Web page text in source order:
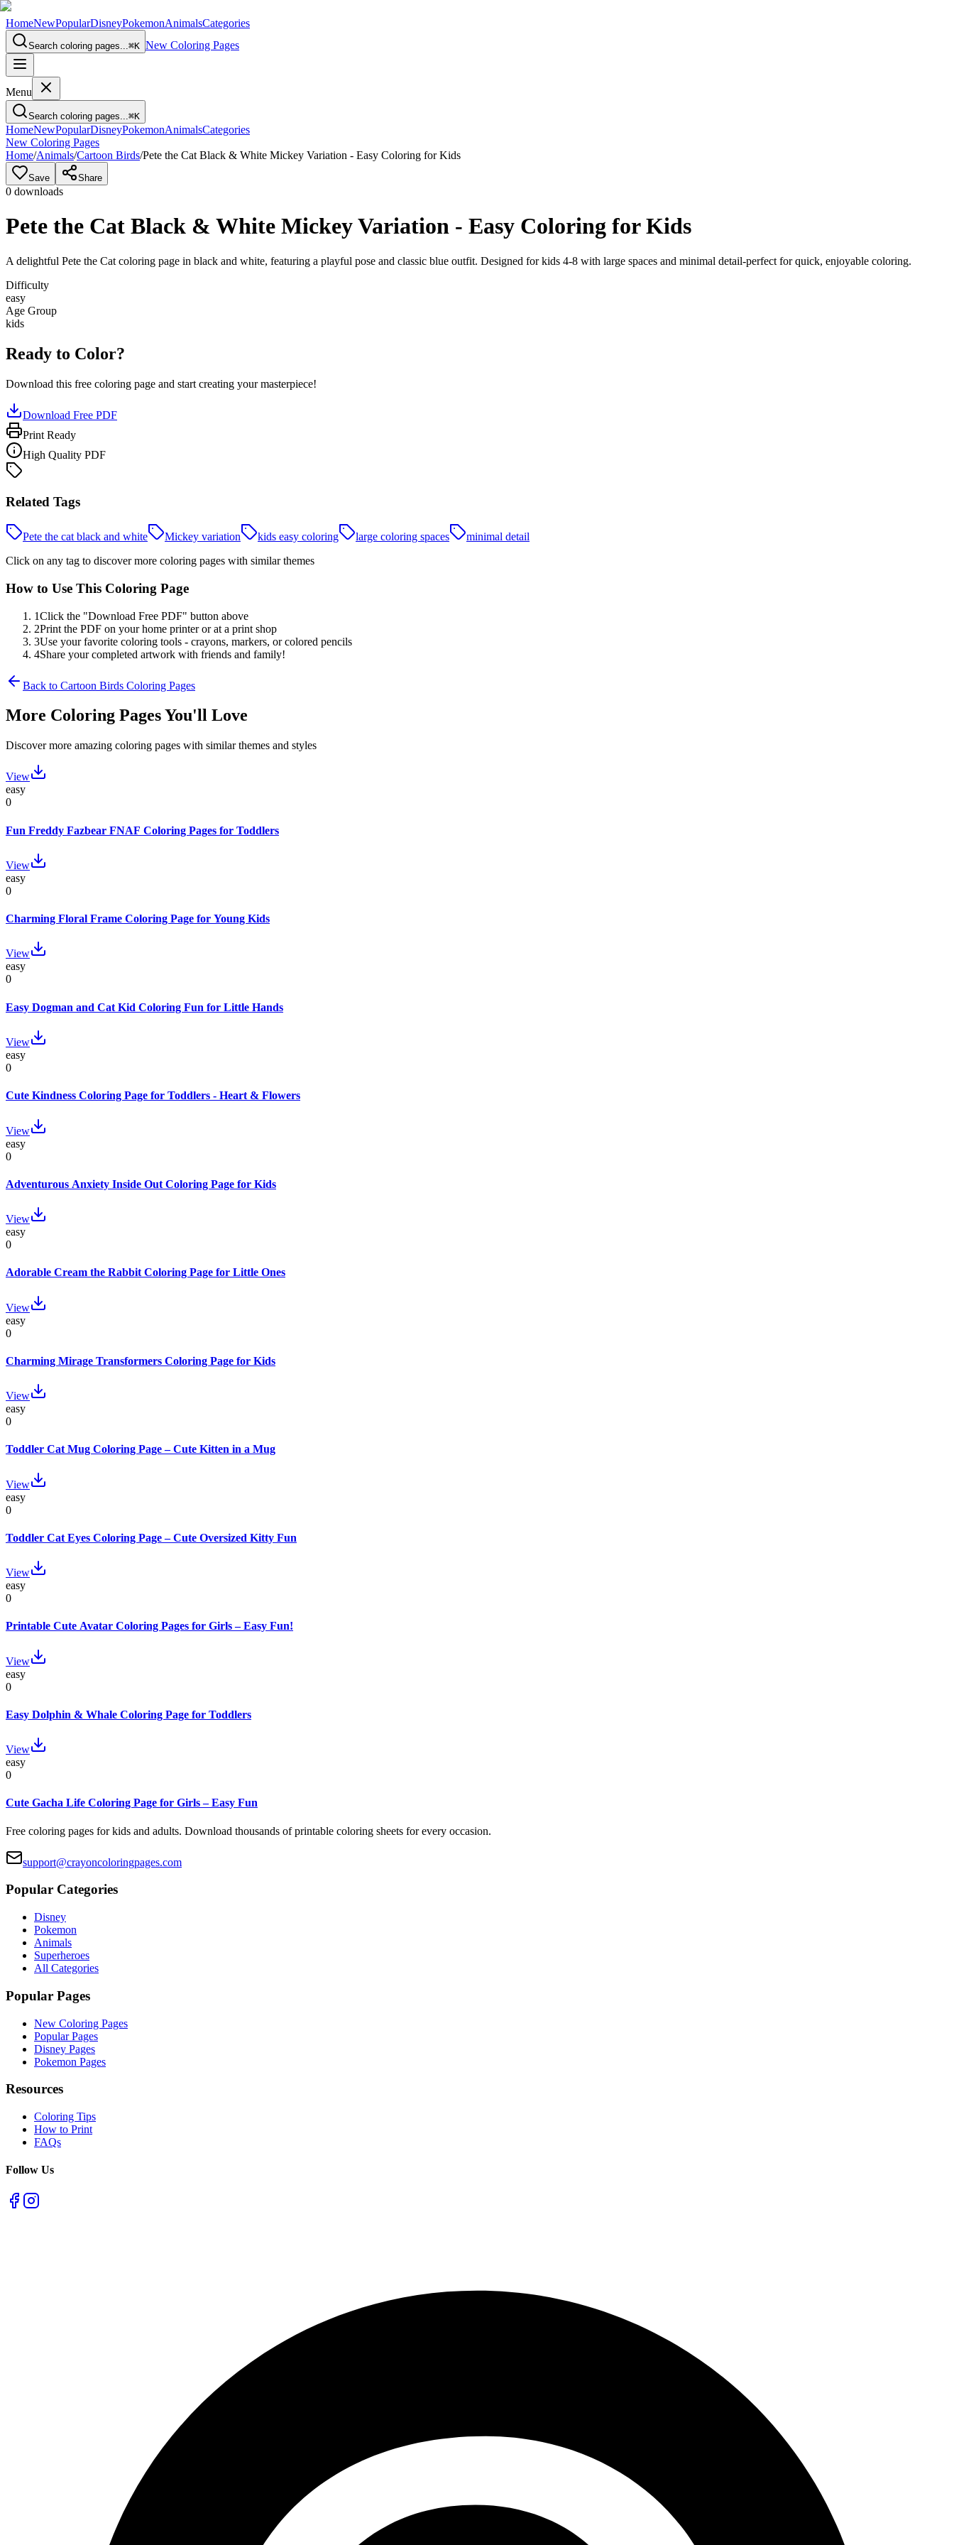
HomeNewPopularDisneyPokemonAnimalsCategories
Search coloring pages...⌘K New Coloring Pages
Menu
Search coloring pages...⌘K
HomeNewPopularDisneyPokemonAnimalsCategories
New Coloring Pages
Home/Animals/Cartoon Birds/Pete the Cat Black & White Mickey Variation - Easy Coloring for Kids
Save Share
0 downloads
Pete the Cat Black & White Mickey Variation - Easy Coloring for Kids
A delightful Pete the Cat coloring page in black and white, featuring a playful pose and classic blue outfit. Designed for kids 4-8 with large spaces and minimal detail-perfect for quick, enjoyable coloring.
Difficulty
easy
Age Group
kids
Ready to Color?
Download this free coloring page and start creating your masterpiece!
Download Free PDF
Print Ready
High Quality PDF
Related Tags
Pete the cat black and white Mickey variation kids easy coloring large coloring spaces
minimal detail
Click on any tag to discover more coloring pages with similar themes
How to Use This Coloring Page
1Click the "Download Free PDF" button above
2Print the PDF on your home printer or at a print shop
3Use your favorite coloring tools - crayons, markers, or colored pencils
4Share your completed artwork with friends and family!
Back to Cartoon Birds Coloring Pages
More Coloring Pages You'll Love
Discover more amazing coloring pages with similar themes and styles
View
easy
0
Fun Freddy Fazbear FNAF Coloring Pages for Toddlers
View
easy
0
Charming Floral Frame Coloring Page for Young Kids
View
easy
0
Easy Dogman and Cat Kid Coloring Fun for Little Hands
View
easy
0
Cute Kindness Coloring Page for Toddlers - Heart & Flowers
View
easy
0
Adventurous Anxiety Inside Out Coloring Page for Kids
View
easy
0
Adorable Cream the Rabbit Coloring Page for Little Ones
View
easy
0
Charming Mirage Transformers Coloring Page for Kids
View
easy
0
Toddler Cat Mug Coloring Page – Cute Kitten in a Mug
View
easy
0
Toddler Cat Eyes Coloring Page – Cute Oversized Kitty Fun
View
easy
0
Printable Cute Avatar Coloring Pages for Girls – Easy Fun!
View
easy
0
Easy Dolphin & Whale Coloring Page for Toddlers
View
easy
0
Cute Gacha Life Coloring Page for Girls – Easy Fun
Free coloring pages for kids and adults. Download thousands of printable coloring sheets for every occasion.
support@crayoncoloringpages.com
Popular Categories
Disney
Pokemon
Animals
Superheroes
All Categories
Popular Pages
New Coloring Pages
Popular Pages
Disney Pages
Pokemon Pages
Resources
Coloring Tips
How to Print
FAQs
Follow Us